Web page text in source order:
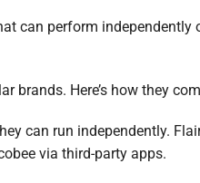
can perform
brands. Here’s how they
can run independently.
via third-party apps.